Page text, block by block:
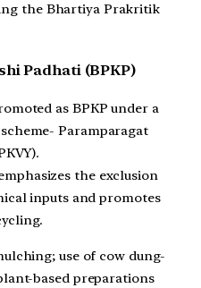
the Bhartiya Prakritik
Padhati (BPKP)
as BPKP under a
Paramparagat
the exclusion
inputs and promotes
use of cow dung-
based preparations